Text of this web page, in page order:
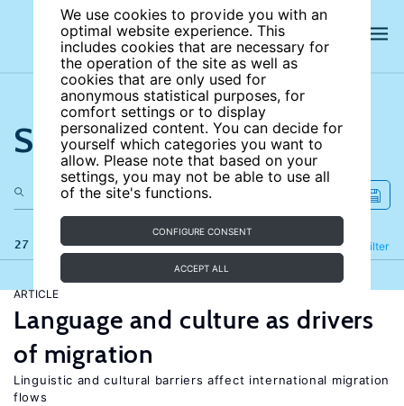
We use cookies to provide you with an
optimal website experience. This
includes cookies that are necessary for
the operation of the site as well as
cookies that are only used for
anonymous statistical purposes, for
comfort settings or to display
personalized content. You can decide for
yourself which categories you want to
allow. Please note that based on your
settings, you may not be able to use all
of the site's functions.
CONFIGURE CONSENT
ACCEPT ALL
Search the site
27 results Filter
Refine
ARTICLE
Language and culture as drivers
of migration
Linguistic and cultural barriers affect international migration
flows